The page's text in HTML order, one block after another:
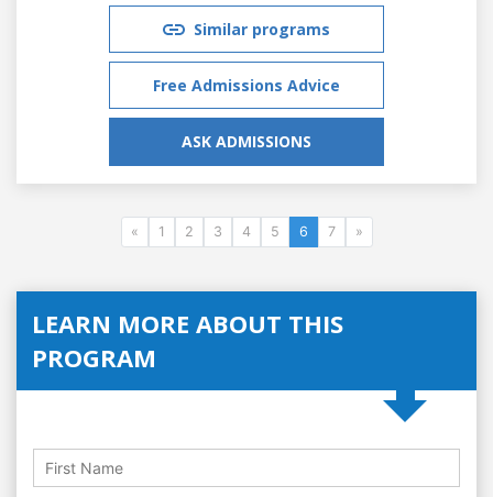
Similar programs
Free Admissions Advice
ASK ADMISSIONS
« 1 2 3 4 5 6 7 »
LEARN MORE ABOUT THIS
PROGRAM